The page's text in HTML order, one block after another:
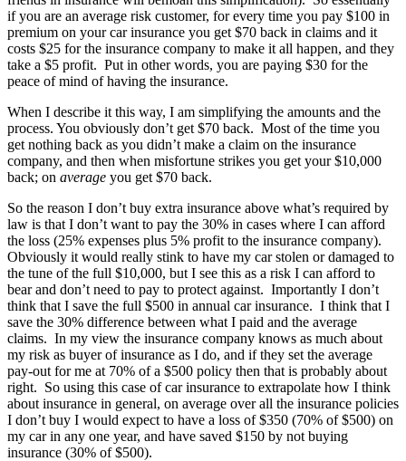
if you are an average risk customer, for every time you pay $100 in
premium on your car insurance you get $70 back in claims and it
costs $25 for the insurance company to make it all happen, and they
take a $5 profit. Put in other words, you are paying $30 for the
peace of mind of having the insurance.
When I describe it this way, I am simplifying the amounts and the
process. You obviously don’t get $70 back. Most of the time you
get nothing back as you didn’t make a claim on the insurance
company, and then when misfortune strikes you get your $10,000
back; on average you get $70 back.
So the reason I don’t buy extra insurance above what’s required by
law is that I don’t want to pay the 30% in cases where I can afford
the loss (25% expenses plus 5% profit to the insurance company).
Obviously it would really stink to have my car stolen or damaged to
the tune of the full $10,000, but I see this as a risk I can afford to
bear and don’t need to pay to protect against. Importantly I don’t
think that I save the full $500 in annual car insurance. I think that I
save the 30% difference between what I paid and the average
claims. In my view the insurance company knows as much about
my risk as buyer of insurance as I do, and if they set the average
pay-out for me at 70% of a $500 policy then that is probably about
right. So using this case of car insurance to extrapolate how I think
about insurance in general, on average over all the insurance policies
I don’t buy I would expect to have a loss of $350 (70% of $500) on
my car in any one year, and have saved $150 by not buying
insurance (30% of $500).